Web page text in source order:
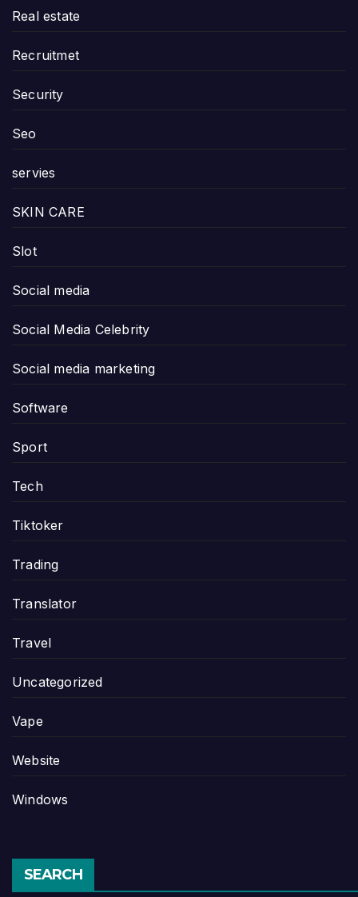
Real estate
Recruitmet
Security
Seo
servies
SKIN CARE
Slot
Social media
Social Media Celebrity
Social media marketing
Software
Sport
Tech
Tiktoker
Trading
Translator
Travel
Uncategorized
Vape
Website
Windows
SEARCH